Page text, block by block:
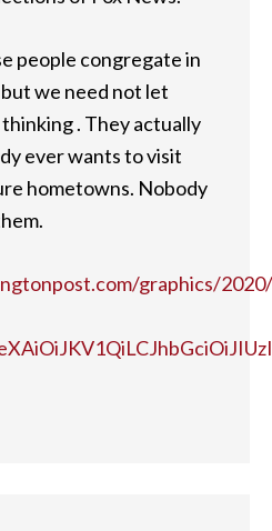
people congregate in
we need not let
. They actually
ever wants to visit
hometowns. Nobody
graphics/